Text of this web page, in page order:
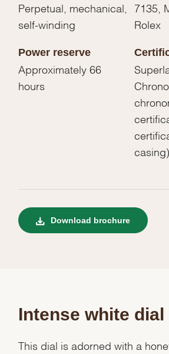
Perpetual, mechanical,
self-winding
7135,
Rolex
Power reserve
Approximately 66
hours
casing)
Download brochure
Intense white dial
This dial is adorned with a